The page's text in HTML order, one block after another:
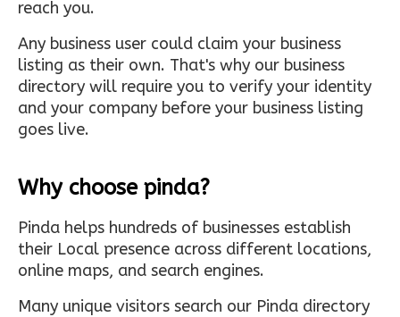
reach you.
Any business user could claim your business
listing as their own. That's why our business
directory will require you to verify your identity
and your company before your business listing
goes live.
Why choose pinda?
Pinda helps hundreds of businesses establish
their Local presence across different locations,
online maps, and search engines.
Many unique visitors search our Pinda directory